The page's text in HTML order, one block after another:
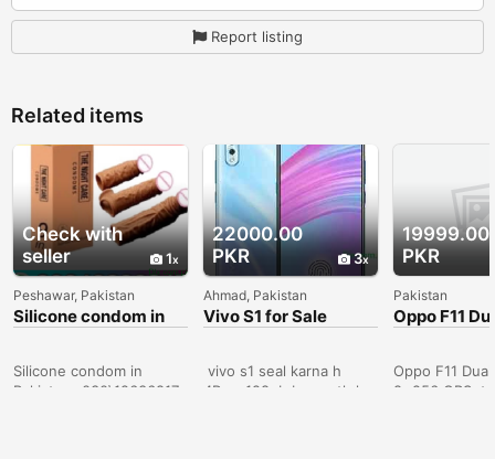
Report listing
Related items
Check with
seller
1
Peshawar, Pakistan
Silicone condom in
Sialkot -
Silicone condom in
Pakistan- 030\12636817
22000.00
PKR
3
Ahmad, Pakistan
Vivo S1 for Sale
vivo s1 seal karna h
4Ram 128gb box sath h
19999.00
PKR
Pakistan
Oppo F11
8+256 GB (
Oppo F11 Dual
8+256 GBSet